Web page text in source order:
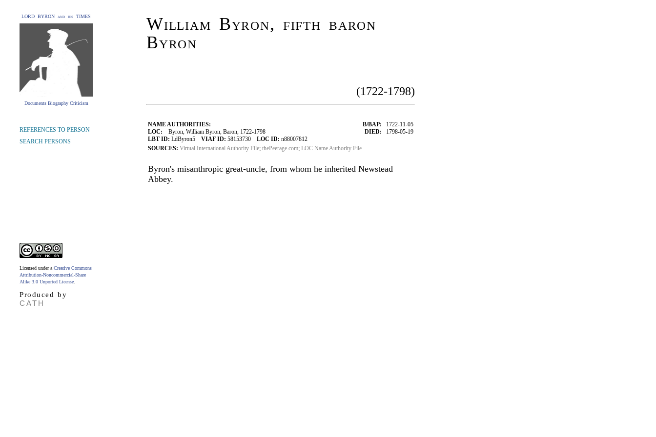
LORD BYRON and his TIMES
Documents Biography Criticism
William Byron, fifth baron
Byron
(1722-1798)
NAME AUTHORITIES:
LOC: Byron, William Byron, Baron, 1722-1798
LBT ID: LdByron5 VIAF ID: 58153730 LOC ID: n88007812
B/BAP: 1722-11-05
DIED: 1798-05-19
SOURCES: Virtual International Authority File; thePeerage.com; LOC Name Authority File
Byron's misanthropic great-uncle, from whom he inherited Newstead
Abbey.
REFERENCES TO PERSON
SEARCH PERSONS
Licensed under a Creative Commons
Attribution-Noncommercial-Share
Alike 3.0 Unported License
Produced by
CATH